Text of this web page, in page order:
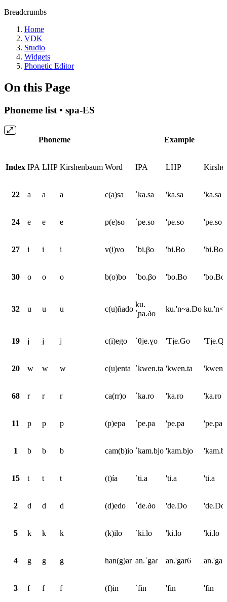
Breadcrumbs
Home
VDK
Studio
Widgets
Phonetic Editor
On this Page
Phoneme list • spa-ES
Phoneme Example
Index IPA LHP Kirshenbaum Word IPA LHP
22 a a a c(a)sa ˈka.sa 'ka.sa 'ka.sa
24 e e e p(e)so ˈpe.so 'pe.so 'pe.so
27 i i i v(i)vo ˈbi.βo 'bi.Bo 'bi.Bo
30 o o o b(o)bo ˈbo.βo 'bo.Bo 'bo.Bo
32 u u u c(u)ñado
ku.
ˈɲa.ðo
ku.'n~a.Do
19 j j j c(i)ego ˈθje.ɣo 'Tje.Go
20 w w w c(u)enta ˈkwen.ta 'kwen.ta
68 r r r ca(rr)o ˈka.ro 'ka.ro 'ka.ro
11 p p p (p)epa ˈpe.pa 'pe.pa 'pe.pa
1 b b b cam(b)io ˈkam.bjo 'kam.bjo
15 t t t (t)ía ˈti.a 'ti.a 'ti.a
2 d d d (d)edo ˈde.ðo 'de.Do 'de.Do
5 k k k (k)ilo ˈki.lo 'ki.lo 'ki.lo
4 g g g han(g)ar an.ˈgaɾ an.'gar6 an.'ga*
3 f f f (f)in ˈfin 'fin 'fin